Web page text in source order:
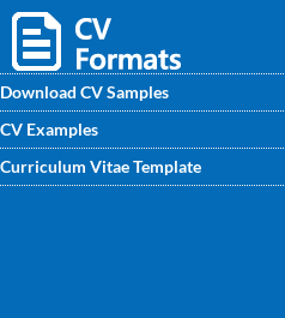
Download CV Samples
CV Examples
Curriculum Vitae Template
If you are looking for
Coordinator then, you